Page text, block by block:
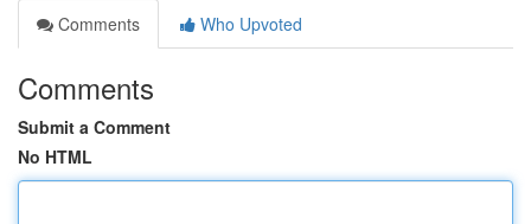
Comments
Who Upvoted
Comments
Submit a Comment
No HTML